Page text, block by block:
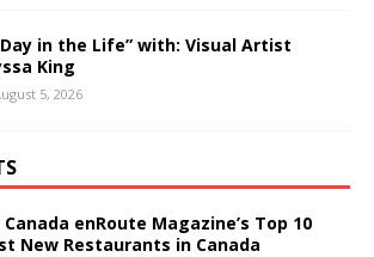
Day in the Life” with: Visual Artist
King
5, 2026
enRoute Magazine’s Top 10
New Restaurants in Canada